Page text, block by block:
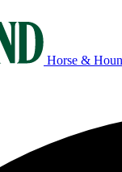
Horse &